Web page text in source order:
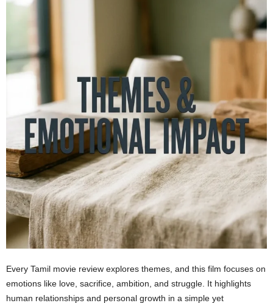
Every Tamil movie review explores themes, and this film focuses on
emotions like love, sacrifice, ambition, and struggle. It highlights
human relationships and personal growth in a simple yet